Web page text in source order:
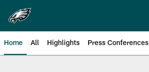
main
content
Home All Highlights Press Conferences